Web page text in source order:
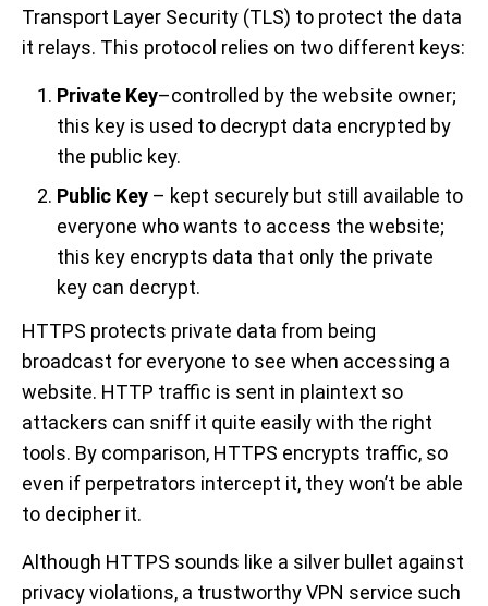
Transport Layer Security (TLS) to protect the data
it relays. This protocol relies on two different keys:
Private Key–controlled by the website owner;
this key is used to decrypt data encrypted by
the public key.
Public Key – kept securely but still available to
everyone who wants to access the website;
this key encrypts data that only the private
key can decrypt.
HTTPS protects private data from being
broadcast for everyone to see when accessing a
website. HTTP traffic is sent in plaintext so
attackers can sniff it quite easily with the right
tools. By comparison, HTTPS encrypts traffic, so
even if perpetrators intercept it, they won’t be able
to decipher it.
Although HTTPS sounds like a silver bullet against
privacy violations, a trustworthy VPN service such